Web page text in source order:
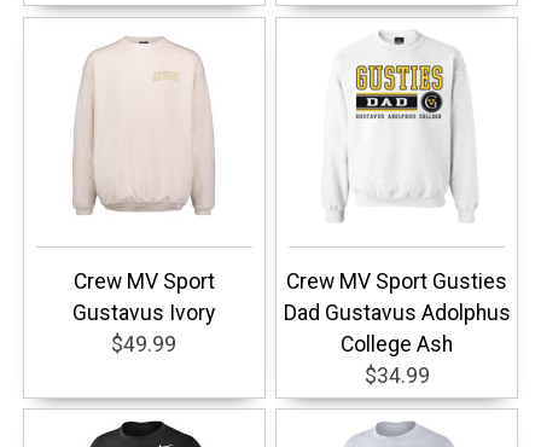
Crew MV Sport
Gustavus Ivory
$49.99
Crew MV Sport Gusties
Dad Gustavus Adolphus
College Ash
$34.99